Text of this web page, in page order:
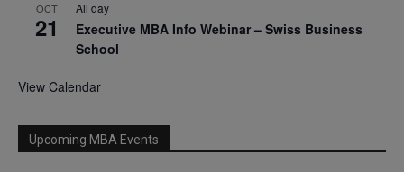
OCT
21
All day
Executive MBA Info Webinar – Swiss Business
School
View Calendar
Upcoming MBA Events